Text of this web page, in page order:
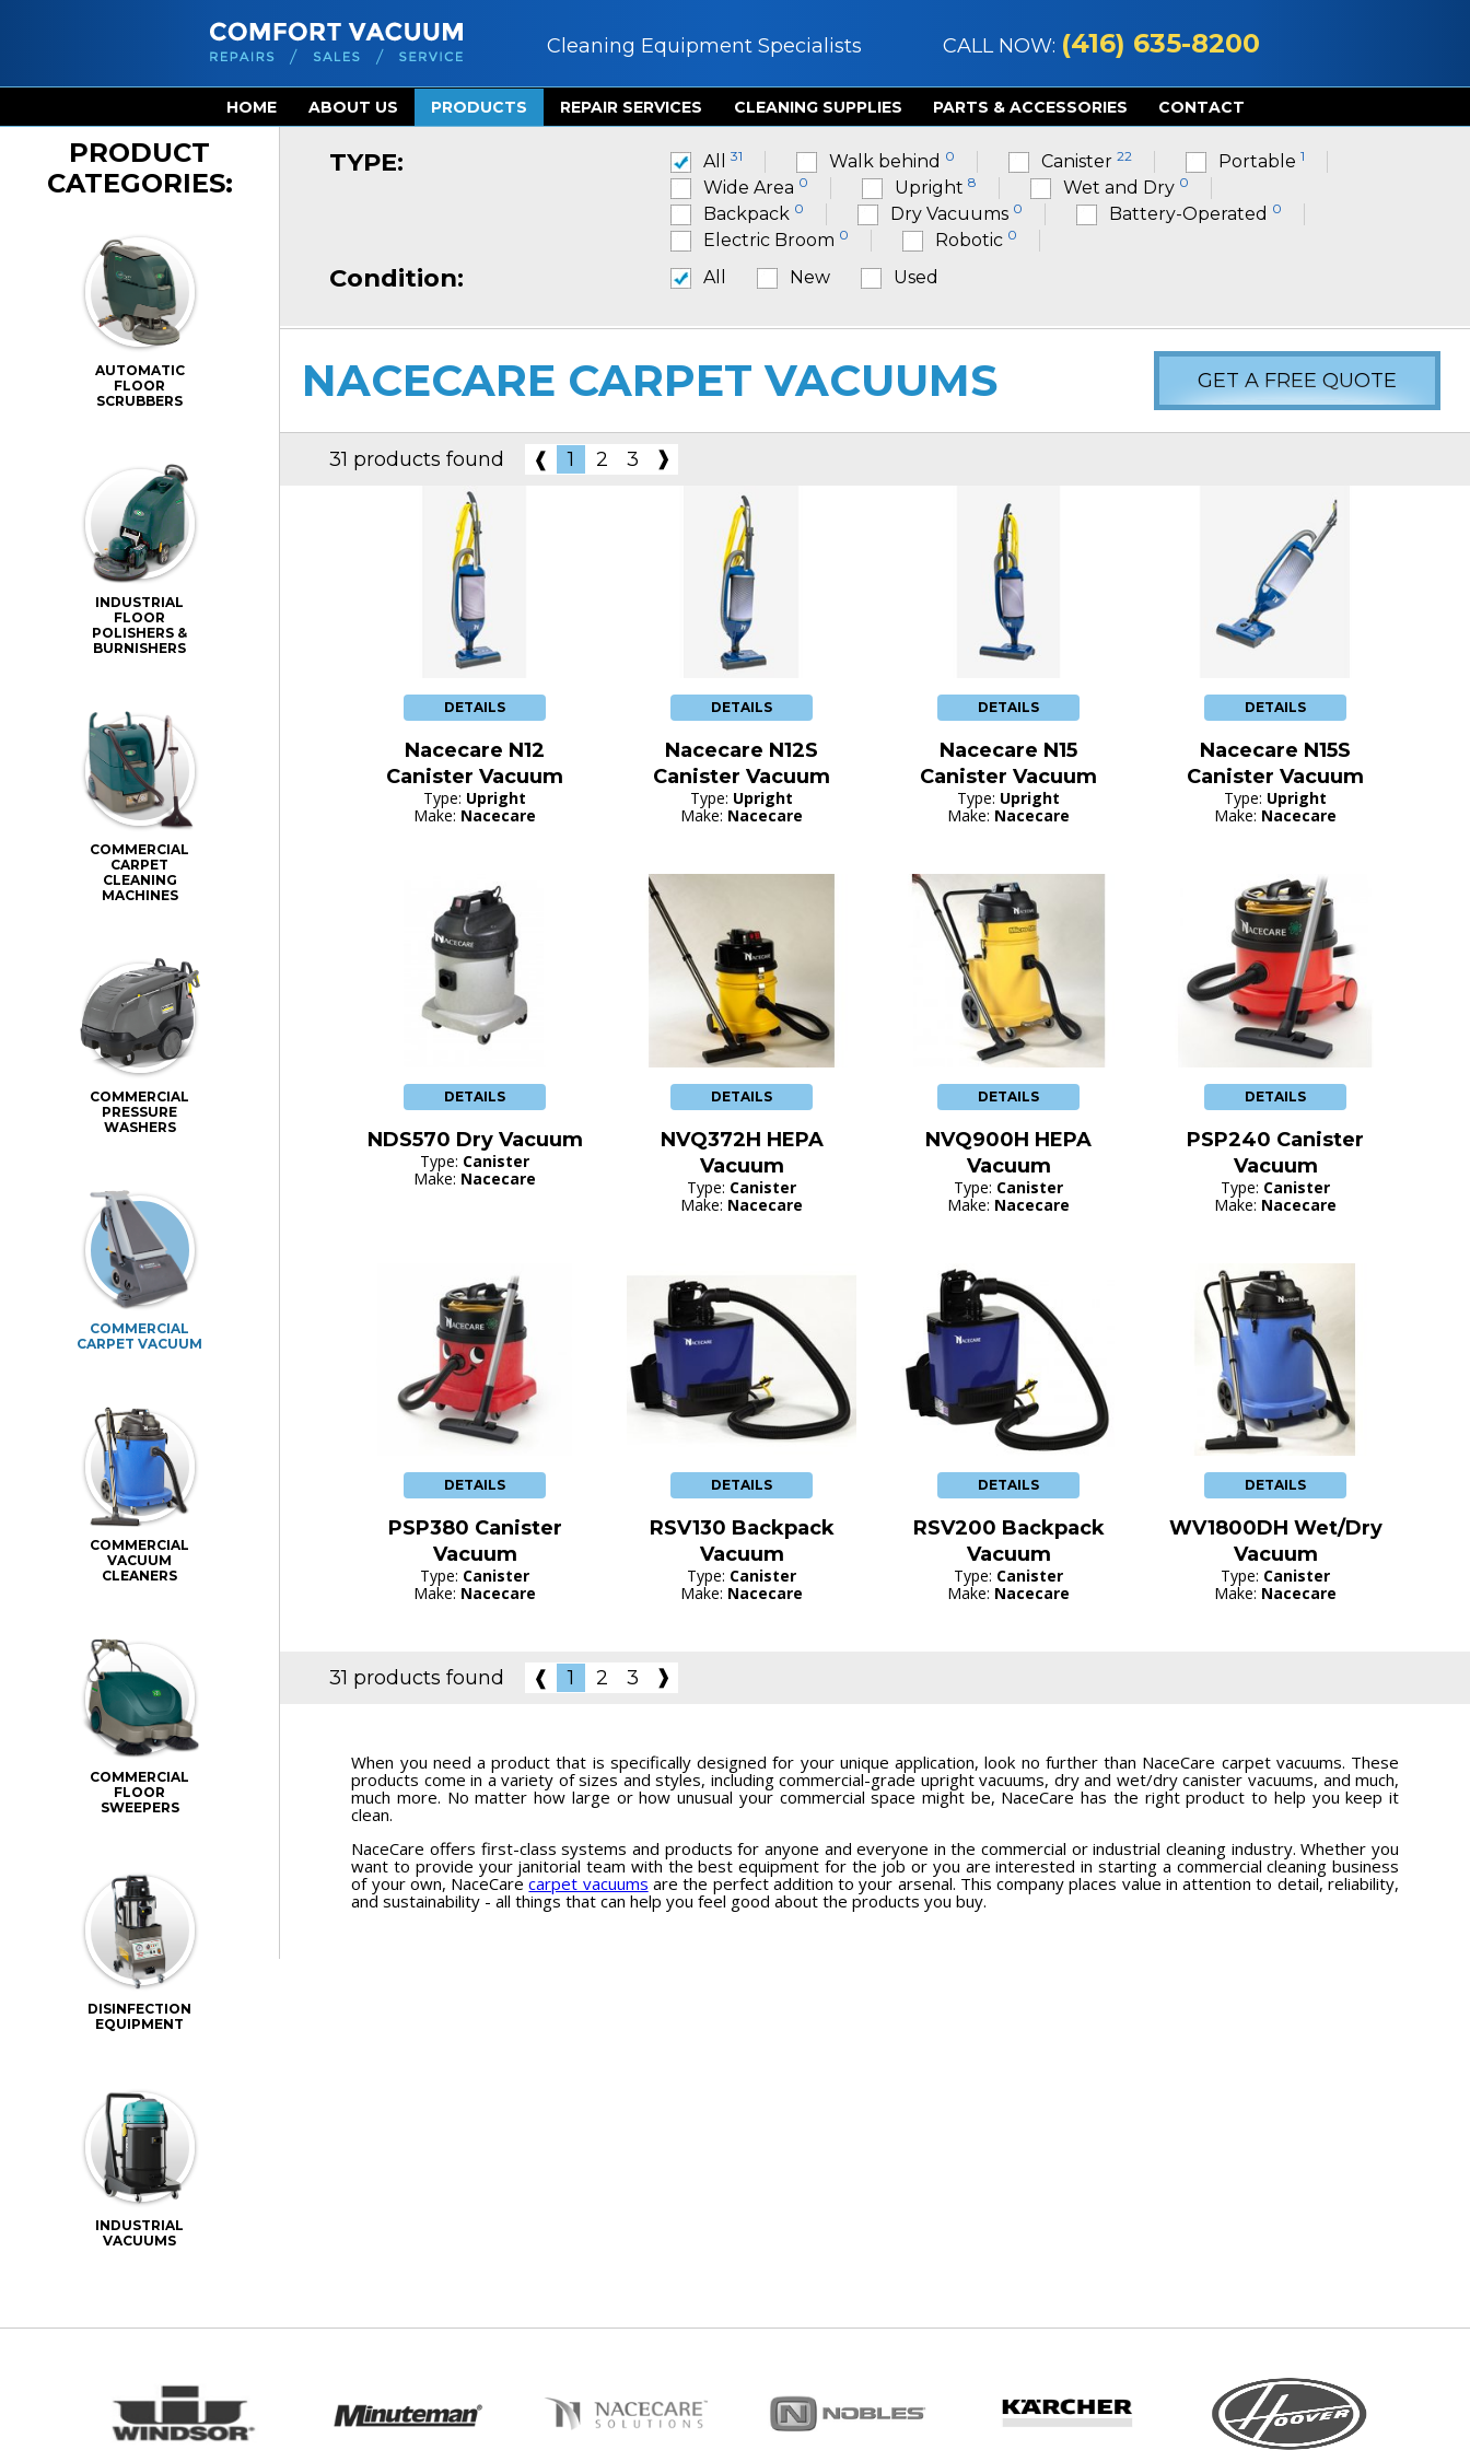
Cleaning Equipment Specialists CALL NOW: (416) 635-8200
HOME ABOUT US PRODUCTS REPAIR SERVICES CLEANING SUPPLIES PARTS & ACCESSORIES CONTACT
PRODUCT
CATEGORIES:
AUTOMATIC
FLOOR
SCRUBBERS
INDUSTRIAL
FLOOR
POLISHERS &
BURNISHERS
COMMERCIAL
CARPET
CLEANING
MACHINES
COMMERCIAL
PRESSURE
WASHERS
COMMERCIAL
CARPET VACUUM
COMMERCIAL
VACUUM
CLEANERS
COMMERCIAL
FLOOR
SWEEPERS
DISINFECTION
EQUIPMENT
INDUSTRIAL
VACUUMS
TYPE: All 31 Walk behind 0 Canister 22 Portable 1
Wide Area 0 Upright 8 Wet and Dry 0
Backpack 0 Dry Vacuums 0 Battery-Operated 0
Electric Broom 0 Robotic 0
Condition: All New Used
NACECARE CARPET VACUUMS GET A FREE QUOTE
31 products found ❰ 1 2 3 ❱
DETAILS
Nacecare N12
Canister Vacuum
Type: Upright
Make: Nacecare
DETAILS
Nacecare N12S
Canister Vacuum
Type: Upright
Make: Nacecare
DETAILS
Nacecare N15
Canister Vacuum
Type: Upright
Make: Nacecare
DETAILS
Nacecare N15S
Canister Vacuum
Type: Upright
Make: Nacecare
DETAILS
NDS570 Dry Vacuum
Type: Canister
Make: Nacecare
DETAILS
NVQ372H HEPA
Vacuum
Type: Canister
Make: Nacecare
DETAILS
NVQ900H HEPA
Vacuum
Type: Canister
Make: Nacecare
DETAILS
PSP240 Canister
Vacuum
Type: Canister
Make: Nacecare
DETAILS
PSP380 Canister
Vacuum
Type: Canister
Make: Nacecare
DETAILS
RSV130 Backpack
Vacuum
Type: Canister
Make: Nacecare
DETAILS
RSV200 Backpack
Vacuum
Type: Canister
Make: Nacecare
DETAILS
WV1800DH Wet/Dry
Vacuum
Type: Canister
Make: Nacecare
31 products found ❰ 1 2 3 ❱
When you need a product that is specifically designed for your unique application, look no further than NaceCare carpet vacuums. These
products come in a variety of sizes and styles, including commercial-grade upright vacuums, dry and wet/dry canister vacuums, and much,
much more. No matter how large or how unusual your commercial space might be, NaceCare has the right product to help you keep it
clean.
NaceCare offers first-class systems and products for anyone and everyone in the commercial or industrial cleaning industry. Whether you
want to provide your janitorial team with the best equipment for the job or you are interested in starting a commercial cleaning business
of your own, NaceCarecarpet vacuums are the perfect addition to your arsenal. This company places value in attention to detail, reliability,
and sustainability - all things that can help you feel good about the products you buy.